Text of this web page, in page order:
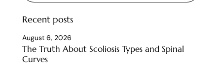
Recent posts
August 6, 2026
The Truth About Scoliosis Types and Spinal
Curves